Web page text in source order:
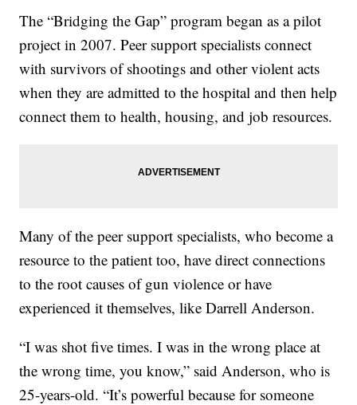
The “Bridging the Gap” program began as a pilot
project in 2007. Peer support specialists connect
with survivors of shootings and other violent acts
when they are admitted to the hospital and then help
connect them to health, housing, and job resources.
Many of the peer support specialists, who become a
resource to the patient too, have direct connections
to the root causes of gun violence or have
experienced it themselves, like Darrell Anderson.
“I was shot five times. I was in the wrong place at
the wrong time, you know,” said Anderson, who is
25-years-old. “It’s powerful because for someone